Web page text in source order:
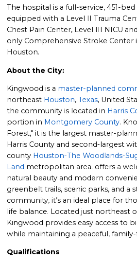
The hospital is a full-service, 451-
equipped with a Level II Trauma
Chest Pain Center, Level III NICU
only Comprehensive Stroke Center
Houston.
About the City:
Kingwood is a master-planned
northeast Houston,Texas, United
the community is located in Harris
portion in Montgomery County.
Forest," it is the largest master-
Harris County and second-largest
county Houston-The Woodlands-
Land metropolitan area. offers a
natural beauty and modern
greenbelt trails, scenic parks, and a
community, it’s an ideal place for
life balance. Located just northeast
Kingwood provides easy access to
while maintaining a peaceful,
Qualifications